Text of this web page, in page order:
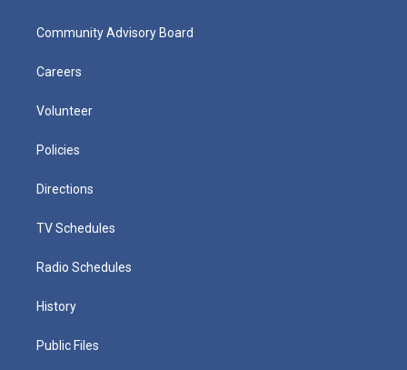
Community Advisory Board
Careers
Volunteer
Policies
Directions
TV Schedules
Radio Schedules
History
Public Files